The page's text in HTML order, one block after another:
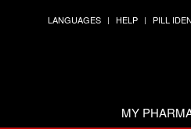
LANGUAGES HELP PILL
MY